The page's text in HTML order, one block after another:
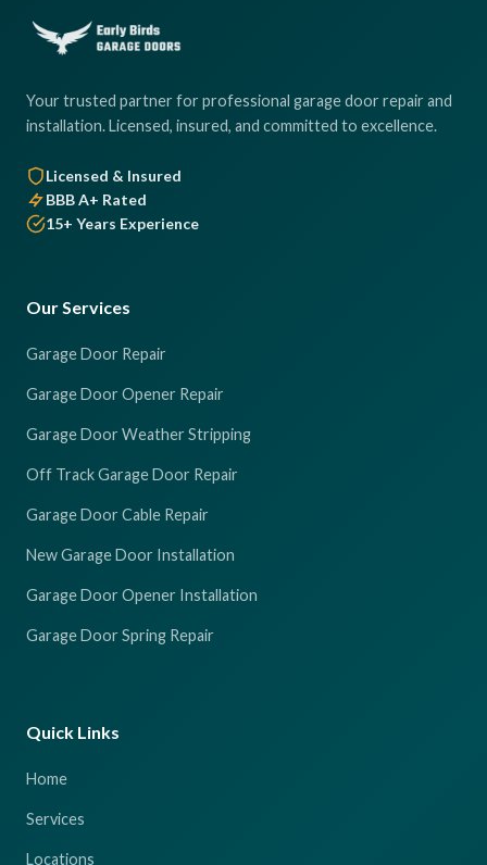
Your trusted partner for professional garage door repair and
installation. Licensed, insured, and committed to excellence.
Licensed & Insured
BBB A+ Rated
15+ Years Experience
Our Services
Garage Door Repair
Garage Door Opener Repair
Garage Door Weather Stripping
Off Track Garage Door Repair
Garage Door Cable Repair
New Garage Door Installation
Garage Door Opener Installation
Garage Door Spring Repair
Quick Links
Home
Services
Locations